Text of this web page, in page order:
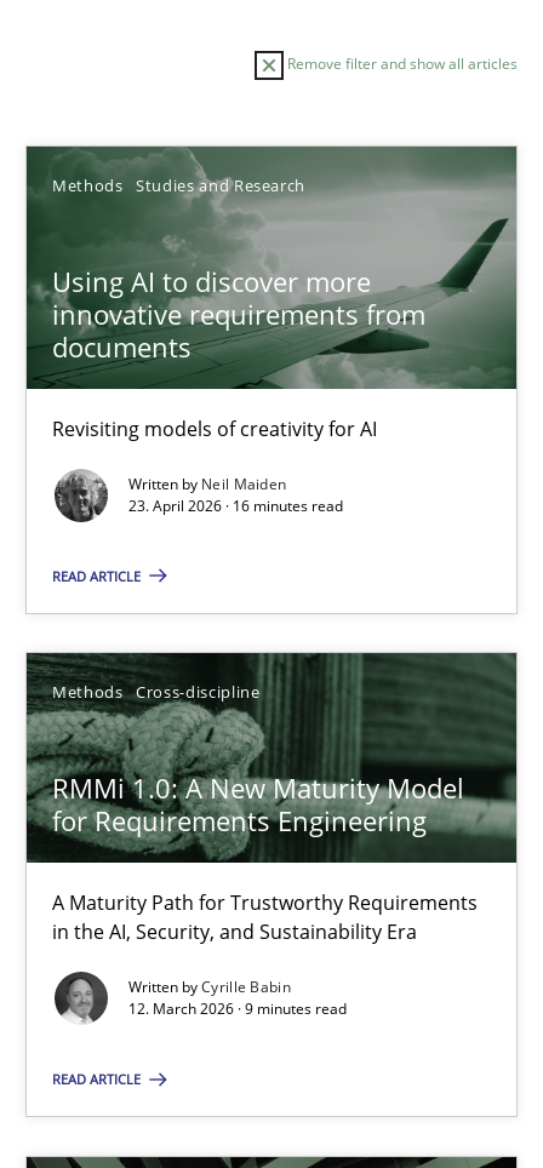
Remove filter and show all articles
Methods Studies and Research
Using AI to discover more
innovative requirements from
documents
Revisiting models of creativity for AI
Written by Neil Maiden
23. April 2026 · 16 minutes read
READ ARTICLE
Methods Cross-discipline
RMMi 1.0: A New Maturity Model
for Requirements Engineering
A Maturity Path for Trustworthy Requirements
in the AI, Security, and Sustainability Era
Written byCyrille Babin
12. March 2026 · 9 minutes read
READ ARTICLE
Sort by
TITLE TOPIC AUTHOR DATE
Using AI to discover more innovative requirements
Revisiting models of creativity for AI
Methods Studies and Research
23.04.2026
16 minutes
A Maturity Path for Trustworthy Requirements in the AI,
Methods Cross-discipline